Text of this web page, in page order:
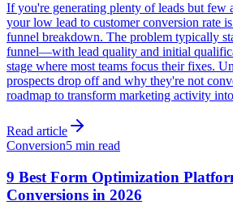
If you're generating plenty of leads but few
your low lead to customer conversion rate
funnel breakdown. The problem typically
funnel—with lead quality and initial
stage where most teams focus their fixes.
prospects drop off and why they're not
roadmap to transform marketing activity
Read article
Conversion5 min read
9 Best Form Optimization
Conversions in 2026